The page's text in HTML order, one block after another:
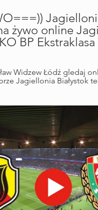
żywo online
BP
Widzew Łódź gledaj
Jagiellonia Białystok